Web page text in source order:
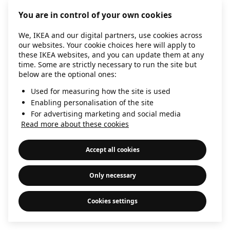
information).
You are in control of your own cookies
We, IKEA and our digital partners, use cookies across
our websites. Your cookie choices here will apply to
these IKEA websites, and you can update them at any
time. Some are strictly necessary to run the site but
below are the optional ones:
Used for measuring how the site is used
Enabling personalisation of the site
For advertising marketing and social media
Read more about these cookies
Accept all cookies
Only necessary
Cookies settings